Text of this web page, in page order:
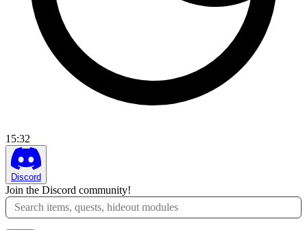
15:32
Discord
Join the Discord community!